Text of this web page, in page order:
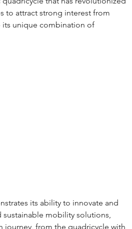
to attract strong interest from
its unique combination of
its ability to innovate and
sustainable mobility solutions,
journey, from the quadricycle with